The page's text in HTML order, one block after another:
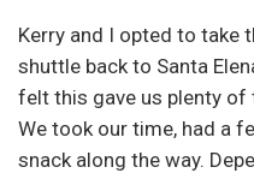
Kerry and I opted to take
shuttle back to Santa
felt this gave us plenty of
We took our time, had a
snack along the way.